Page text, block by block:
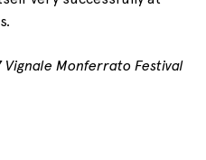
Monferrato Festival